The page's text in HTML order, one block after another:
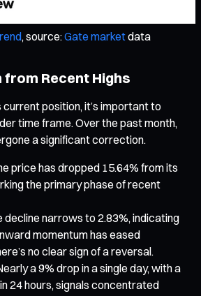
, source:Gate marketdata
from Recent Highs
current position, it’s important to
time frame. Over the past month,
a significant correction.
price has dropped 15.64% from its
the primary phase of recent
decline narrows to 2.83%, indicating
momentum has eased
no clear sign of a reversal.
a 9% drop in a single day, with a
24 hours, signals concentrated